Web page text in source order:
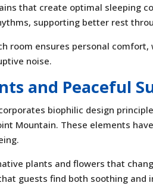
that create optimal sleeping
supporting better rest
room ensures personal
noise.
and Peaceful
biophilic design
Mountain. These elements
plants and flowers that
guests find both soothing and